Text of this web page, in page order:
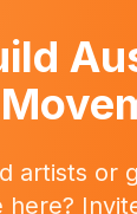
artists or
here?